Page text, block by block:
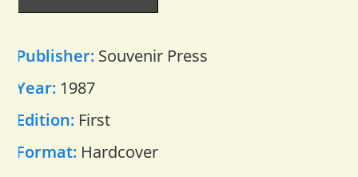
Publisher: Souvenir Press
Year: 1987
Edition: First
Format: Hardcover